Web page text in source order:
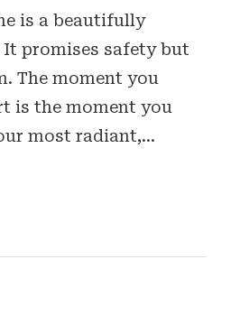
is a beautifully
promises safety but
The moment you
is the moment you
most radiant,…